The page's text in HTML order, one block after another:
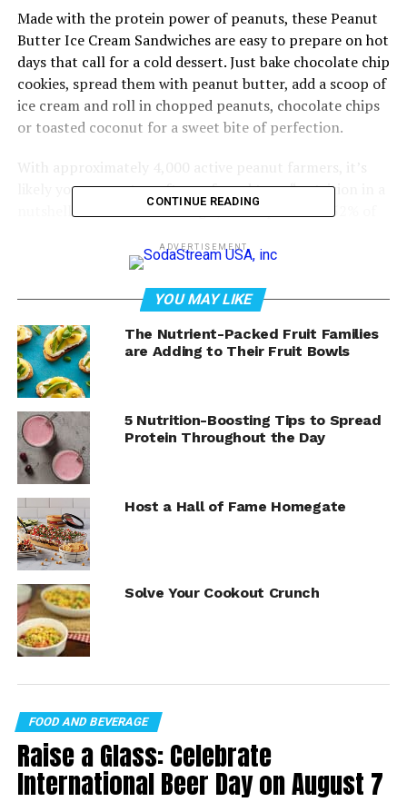
Made with the protein power of peanuts, these Peanut
Butter Ice Cream Sandwiches are easy to prepare on hot
days that call for a cold dessert. Just bake chocolate chip
cookies, spread them with peanut butter, add a scoop of
ice cream and roll in chopped peanuts, chocolate chips
or toasted coconut for a sweet bite of perfection.
likely your peanuts – often referred to as “nutrition in a
nutshell” – came from Georgia, which produces 52% of
GAPeanuts.com
Watch video to see how to make
this recipe!
https://youtube.com/watch?
v=7p7M1EcKNAo%3Fmodestbranding%3D1%26rel%3D0%
26showinfo%3D0
Peanut Butter Ice Cream
Sandwiches
Recipe courtesy of Peanut Butter Lovers and the
Georgia Peanut Commission
Yield: 12
24 fresh baked chocolate chip cookies (about
3 inches in diameter), cooled
1 1/2 cups creamy or crunchy peanut butter
1 1/2 quarts vanilla ice cream, slightly softened
chopped peanuts, for topping (optional)
mini chocolate chips, for topping (optional)
CONTINUE READING
ADVERTISEMENT
YOU MAY LIKE
The Nutrient-Packed Fruit Families
are Adding to Their Fruit Bowls
5 Nutrition-Boosting Tips to Spread
Protein Throughout the Day
Host a Hall of Fame Homegate
Solve Your Cookout Crunch
FOOD AND BEVERAGE
Raise a Glass: Celebrate
International Beer Day on August 7